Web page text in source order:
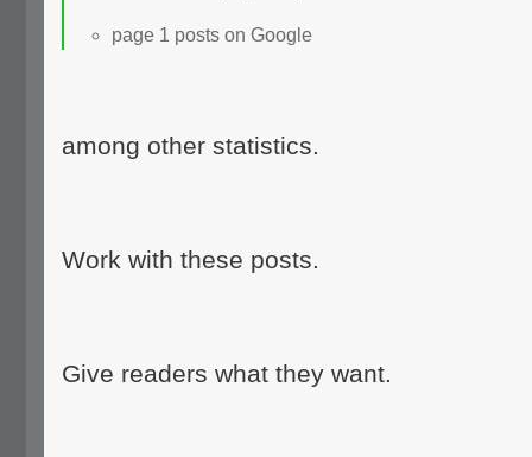
page 1 posts on Google
among other statistics.
Work with these posts.
Give readers what they want.